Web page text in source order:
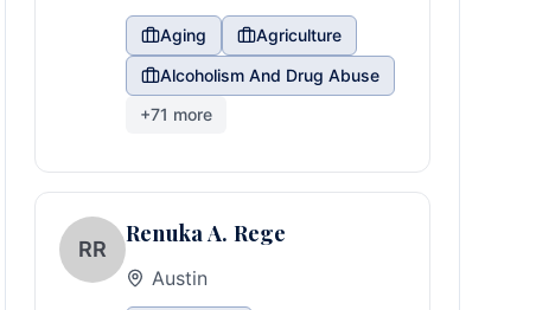
Aging
Agriculture
Alcoholism And Drug Abuse
+71 more
RR
Renuka A. Rege
Austin